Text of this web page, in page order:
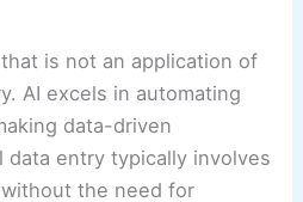
is not an application of
AI excels in automating
data-driven
data entry typically involves
the need for